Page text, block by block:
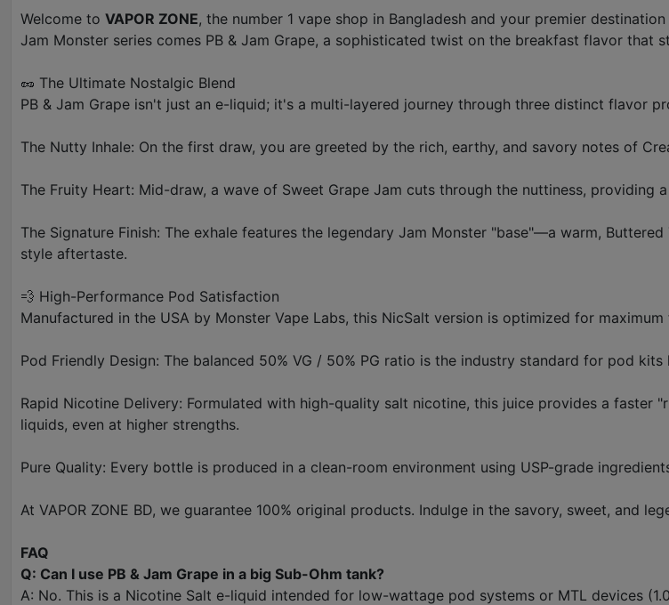
Welcome to VAPOR ZONE, the number 1 vape shop in Bangladesh and your premier
Jam Monster series comes PB & Jam Grape, a sophisticated twist on the breakfast flavor that
🥜 The Ultimate Nostalgic Blend
PB & Jam Grape isn't just an e-liquid; it's a multi-layered journey through three distinct flavor
The Nutty Inhale: On the first draw, you are greeted by the rich, earthy, and savory notes of
The Fruity Heart: Mid-draw, a wave of Sweet Grape Jam cuts through the nuttiness, providing
The Signature Finish: The exhale features the legendary Jam Monster "base"—a warm,
style aftertaste.
💨 High-Performance Pod Satisfaction
Manufactured in the USA by Monster Vape Labs, this NicSalt version is optimized for
Pod Friendly Design: The balanced 50% VG / 50% PG ratio is the industry standard for pod
Rapid Nicotine Delivery: Formulated with high-quality salt nicotine, this juice provides a
liquids, even at higher strengths.
Pure Quality: Every bottle is produced in a clean-room environment using USP-grade
At VAPOR ZONE BD, we guarantee 100% original products. Indulge in the savory, sweet, and
FAQ
Q: Can I use PB & Jam Grape in a big Sub-Ohm tank?
A: No. This is a Nicotine Salt e-liquid intended for low-wattage pod systems or MTL devices